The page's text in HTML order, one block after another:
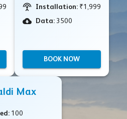
Installation: ₹1,999
Data: 3500
BOOK NOW
Max
100